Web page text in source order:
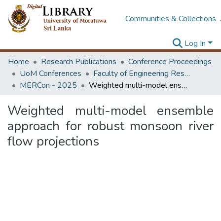
Communities & Collections
Log In
Home
Research Publications
Conference Proceedings
UoM Conferences
Faculty of Engineering Research Unit (ERU & MERCon)
MERCon - 2025
Weighted multi-model ensemble approach for robust monsoon river flow projections
Weighted multi-model ensemble
approach for robust monsoon river
flow projections